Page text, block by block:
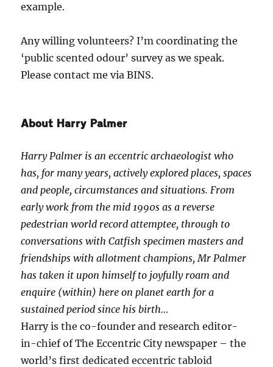
example.
Any willing volunteers? I’m coordinating the
‘public scented odour’ survey as we speak.
Please contact me via BINS.
About Harry Palmer
Harry Palmer is an eccentric archaeologist who
has, for many years, actively explored places, spaces
and people, circumstances and situations. From
early work from the mid 1990s as a reverse
pedestrian world record attemptee, through to
conversations with Catfish specimen masters and
friendships with allotment champions, Mr Palmer
has taken it upon himself to joyfully roam and
enquire (within) here on planet earth for a
sustained period since his birth…
Harry is the co-founder and research editor-
in-chief of The Eccentric City newspaper – the
world’s first dedicated eccentric tabloid